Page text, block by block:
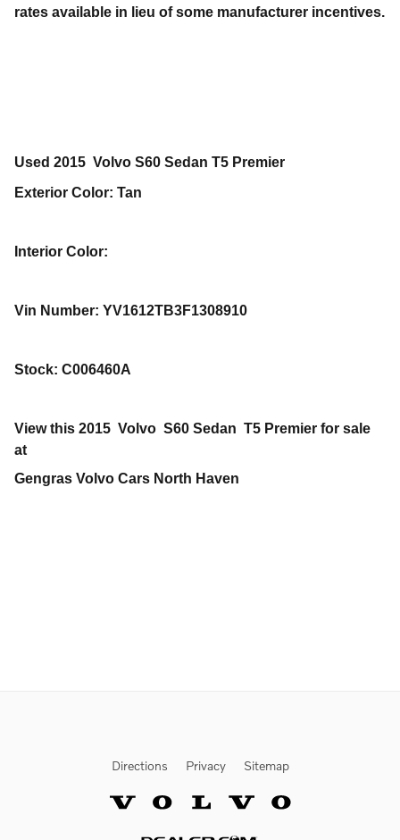
rates available in lieu of some manufacturer incentives.
Used 2015 Volvo S60 Sedan T5 Premier
Exterior Color: Tan
Interior Color:
Vin Number: YV1612TB3F1308910
Stock: C006460A
View this 2015 Volvo S60 Sedan T5 Premier for sale
at
Gengras Volvo Cars North Haven
Directions Privacy Sitemap